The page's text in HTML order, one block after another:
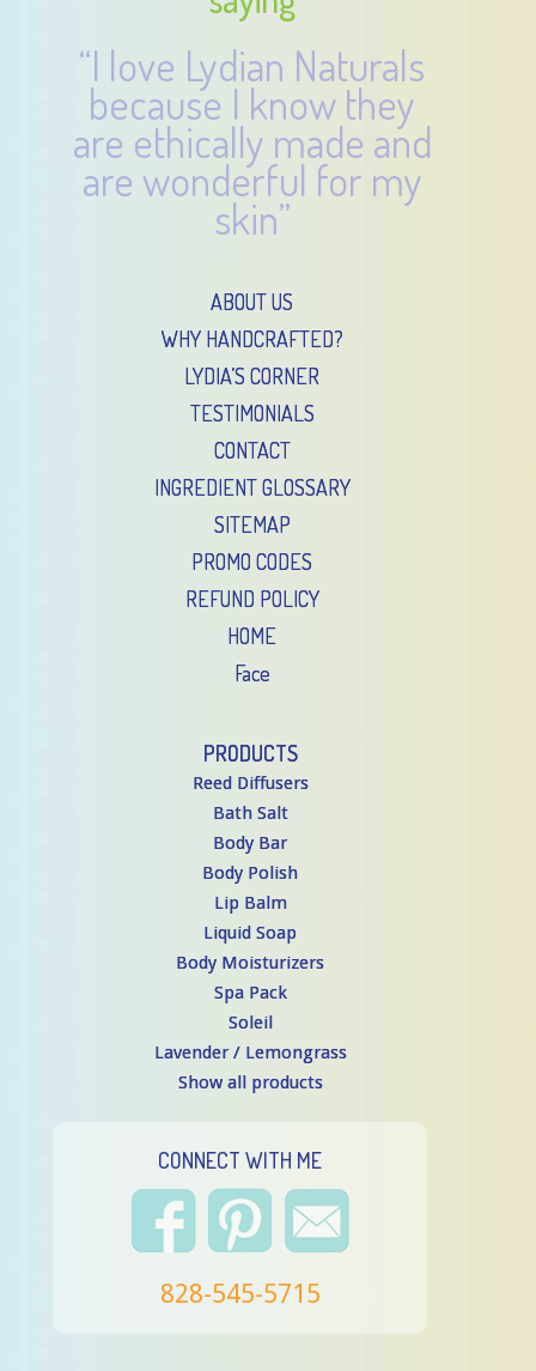
“I love Lydian Naturals
because I know they
are ethically made and
are wonderful for my
skin”
ABOUT US
WHY HANDCRAFTED?
LYDIA’S CORNER
TESTIMONIALS
CONTACT
INGREDIENT GLOSSARY
SITEMAP
PROMO CODES
REFUND POLICY
HOME
Face
PRODUCTS
Reed Diffusers
Bath Salt
Body Bar
Body Polish
Lip Balm
Liquid Soap
Body Moisturizers
Spa Pack
Soleil
Lavender / Lemongrass
Show all products
CONNECT WITH ME
828-545-5715